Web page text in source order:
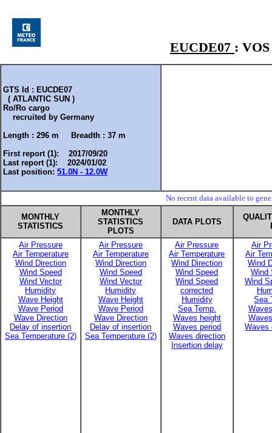
EUCDE07 :
GTS Id : EUCDE07
( ATLANTIC SUN )
Ro/Ro cargo
recruited by Germany
Length : 296 m Breadth : 37 m
First report (1): 2017/09/20
Last report (1): 2024/01/02
Last position: 51.0N - 12.0W
No recent data available to
MONTHLY
STATISTICS
MONTHLY
STATISTICS
PLOTS
DATA PLOTS
Air Pressure
Air Temperature
Wind Direction
Wind Speed
Wind Vector
Humidity
Wave Height
Wave Period
Wave Direction
Delay of insertion
Sea Temperature (2)
Air Pressure
Air Temperature
Wind Direction
Wind Speed
Wind Vector
Humidity
Wave Height
Wave Period
Wave Direction
Delay of insertion
Sea Temperature (2)
Air Pressure
Air Temperature
Wind Direction
Wind Speed
Wind Speed
corrected
Humidity
Sea Temp.
Waves height
Waves period
Waves direction
Insertion delay
Air
Air
Wind
Wind
Wind
Sea
Waves